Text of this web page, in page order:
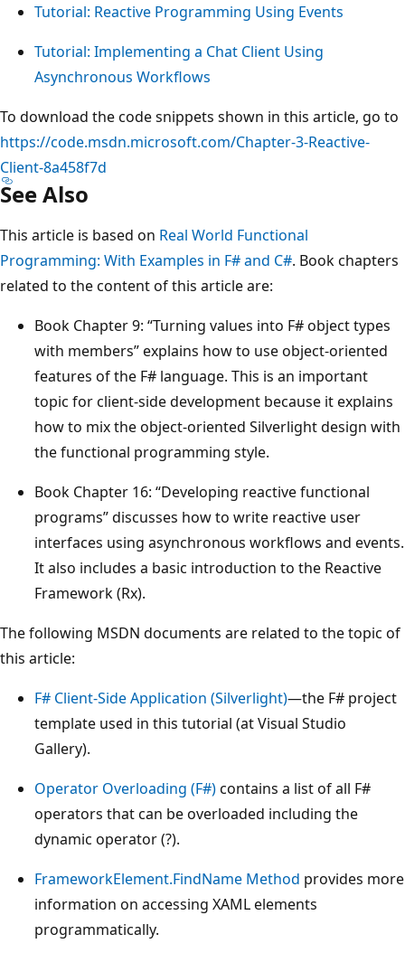
Tutorial: Reactive Programming Using Events
Tutorial: Implementing a Chat Client Using
Asynchronous Workflows
To download the code snippets shown in this article, go to
https://code.msdn.microsoft.com/Chapter-3-Reactive-
Client-8a458f7d
See Also
This article is based on Real World Functional
Programming: With Examples in F# and C#. Book chapters
related to the content of this article are:
Book Chapter 9: “Turning values into F# object types
with members” explains how to use object-oriented
features of the F# language. This is an important
topic for client-side development because it explains
how to mix the object-oriented Silverlight design with
the functional programming style.
Book Chapter 16: “Developing reactive functional
programs” discusses how to write reactive user
interfaces using asynchronous workflows and events.
It also includes a basic introduction to the Reactive
Framework (Rx).
The following MSDN documents are related to the topic of
this article:
F# Client-Side Application (Silverlight)—the F# project
template used in this tutorial (at Visual Studio
Gallery).
Operator Overloading (F#)contains a list of all F#
operators that can be overloaded including the
dynamic operator (?).
FrameworkElement.FindName Method provides more
information on accessing XAML elements
programmatically.